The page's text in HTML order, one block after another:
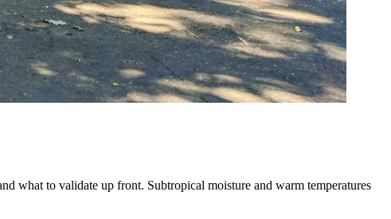
what to validate up front. Subtropical moisture and warm temperatures